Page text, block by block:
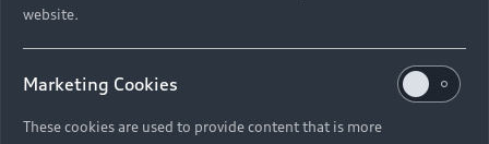
website.
Marketing Cookies
These cookies are used to provide content that is more